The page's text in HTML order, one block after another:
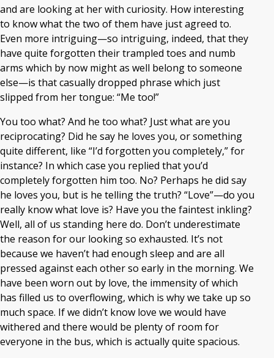
and are looking at her with curiosity. How interesting
to know what the two of them have just agreed to.
Even more intriguing—so intriguing, indeed, that they
have quite forgotten their trampled toes and numb
arms which by now might as well belong to someone
else—is that casually dropped phrase which just
slipped from her tongue: “Me too!”
You too what? And he too what? Just what are you
reciprocating? Did he say he loves you, or something
quite different, like “I’d forgotten you completely,” for
instance? In which case you replied that you’d
completely forgotten him too. No? Perhaps he did say
he loves you, but is he telling the truth? “Love”—do you
really know what love is? Have you the faintest inkling?
Well, all of us standing here do. Don’t underestimate
the reason for our looking so exhausted. It’s not
because we haven’t had enough sleep and are all
pressed against each other so early in the morning. We
have been worn out by love, the immensity of which
has filled us to overflowing, which is why we take up so
much space. If we didn’t know love we would have
withered and there would be plenty of room for
everyone in the bus, which is actually quite spacious.